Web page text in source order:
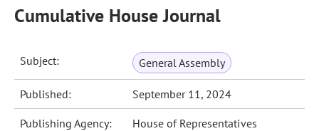
Cumulative House Journal
Subject: General Assembly
Published: September 11, 2024
Publishing Agency: House of Representatives